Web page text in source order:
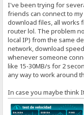
I've been trying for
friends can connect to
download files, all works
router lol. The problem
local IP) from the same
network, download
whenever someone
like 15-30MB/s for 2
any way to work around
In case you maybe think